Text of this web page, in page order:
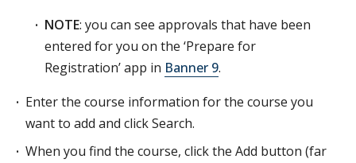
NOTE: you can see approvals that have been
entered for you on the ‘Prepare for
Registration’ app in Banner 9.
Enter the course information for the course you
want to add and click Search.
When you find the course, click the Add button (far